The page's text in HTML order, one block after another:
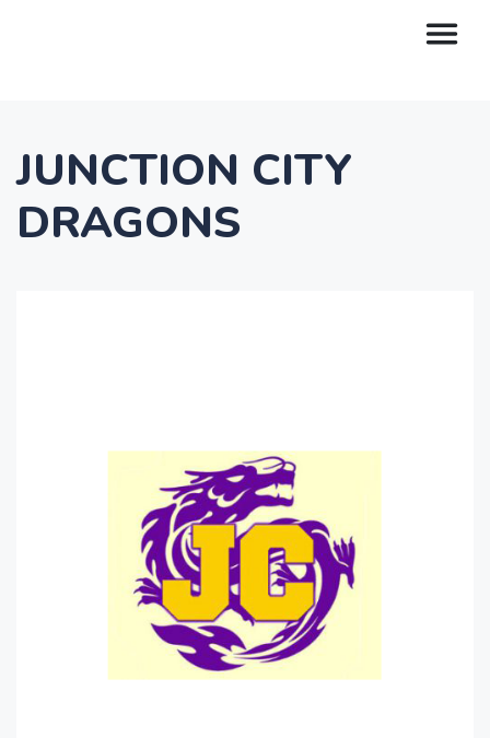
JUNCTION CITY
DRAGONS